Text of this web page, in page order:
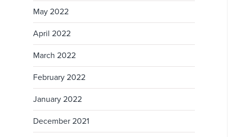
May 2022
April 2022
March 2022
February 2022
January 2022
December 2021